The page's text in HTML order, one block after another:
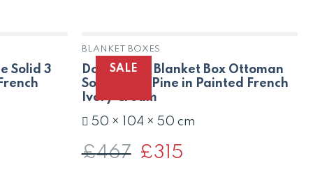
Solid 3
SALE
BLANKET BOXES
Dorset Oak Blanket Box Ottoman
Solid Trunk Pine in Painted French
Ivory Cream
50 × 104 × 50 cm
£467
Original
price
£315